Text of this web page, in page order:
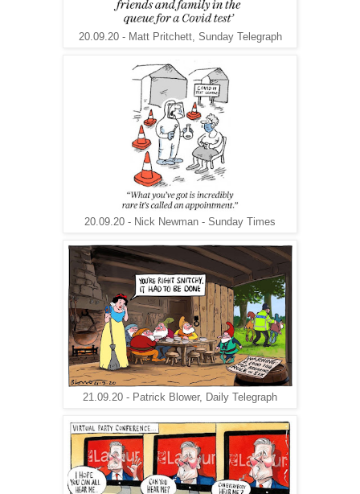
20.09.20 - Matt Pritchett, Sunday Telegraph
20.09.20 - Nick Newman - Sunday Times
21.09.20 - Patrick Blower, Daily Telegraph